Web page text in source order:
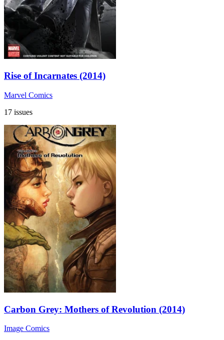
Rise of Incarnates (2014)
Marvel Comics
17 issues
Carbon Grey: Mothers of Revolution (2014)
Image Comics